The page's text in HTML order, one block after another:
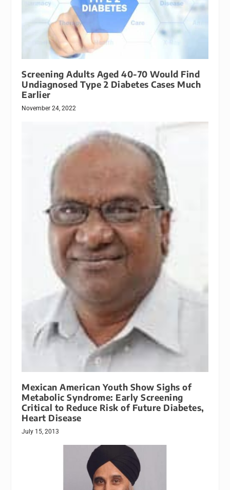
Screening Adults Aged 40-70 Would Find
Undiagnosed Type 2 Diabetes Cases Much
Earlier
November 24, 2022
Mexican American Youth Show Sighs of
Metabolic Syndrome: Early Screening
Critical to Reduce Risk of Future Diabetes,
Heart Disease
July 15, 2013